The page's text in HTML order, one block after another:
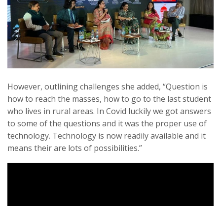
However, outlining challenges she added, “Question is
how to reach the masses, how to go to the last student
who lives in rural areas. In Covid luckily we got answers
to some of the questions and it was the proper use of
technology. Technology is now readily available and it
means their are lots of possibilities.”